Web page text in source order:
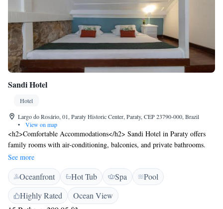
Sandi Hotel
Hotel
Largo do Rosário, 01, Paraty Historic Center, Paraty, CEP 23790-000, Brazil
•
View on map
<h2>Comfortable Accommodations</h2> Sandi Hotel in Paraty offers
family rooms with air-conditioning, balconies, and private bathrooms.
Each room includes a minibar, TV, and free WiFi. <h2>Exceptional
Facilities</h2> Guests can enjoy spa facilities, a sauna, fitness centre, and
a year-round outdoor swimming pool. Additional amenities include a hot
tub, steam room, and hammam. <h2>Dining Experience</h2> The
family-friendly restaurant serves Japanese, local, and Asian cuisines.
See more
Oceanfront Hot Tub Spa
Pool
Highly Rated
Ocean View